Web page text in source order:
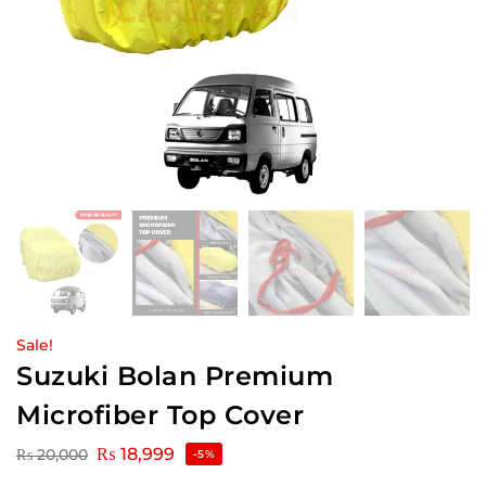
Sale!
Suzuki Bolan Premium
Microfiber Top Cover
₨20,000 ₨ 18,999 -5%